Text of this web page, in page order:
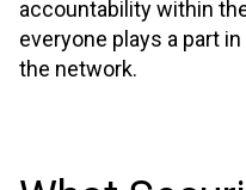
accountability within
everyone plays a part
the network.